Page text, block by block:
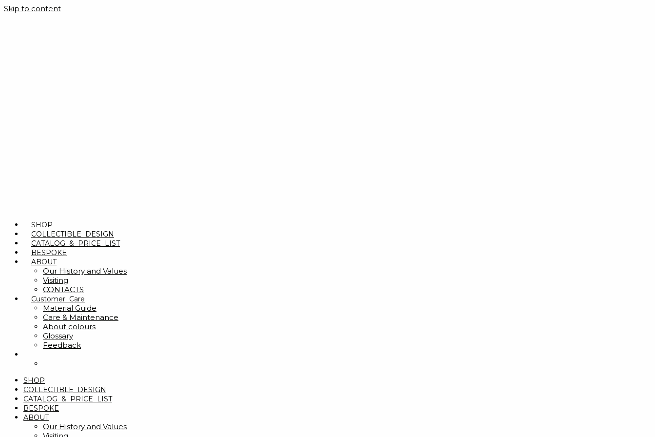
Skip to content
SHOP
COLLECTIBLE DESIGN
CATALOG & PRICE LIST
BESPOKE
ABOUT
Our History and Values
Visiting
CONTACTS
Customer Care
Material Guide
Care & Maintenance
About colours
Glossary
Feedback
SHOP
COLLECTIBLE DESIGN
CATALOG & PRICE LIST
BESPOKE
ABOUT
Our History and Values